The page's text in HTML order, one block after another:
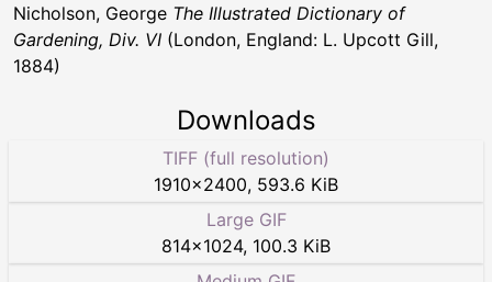
Nicholson, George The Illustrated Dictionary of
Gardening, Div. VI (London, England: L. Upcott Gill,
1884)
Downloads
TIFF (full resolution)
1910×2400, 593.6 KiB
Large GIF
814×1024, 100.3 KiB